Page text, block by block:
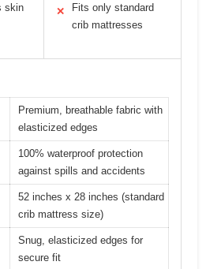
skin ✕
Fits only standard
crib mattresses
Premium, breathable fabric with
elasticized edges
100% waterproof protection
against spills and accidents
52 inches x 28 inches (standard
crib mattress size)
Snug, elasticized edges for
secure fit